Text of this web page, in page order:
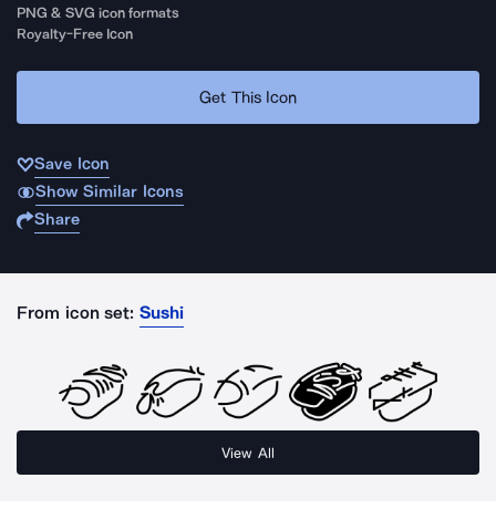
PNG & SVG icon formats
Royalty-Free Icon
Get This Icon
Save Icon
Show Similar Icons
Share
From icon set: Sushi
View All